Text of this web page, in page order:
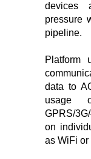
devices
pressure
pipeline.
Platform
data to
usage
GPRS/
on
as WiFi or